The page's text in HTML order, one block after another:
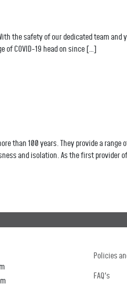
the safety of our dedicated team and
COVID-19 head on since […]
than 100 years. They provide a
and isolation. As the first provider
Policies
FAQ's